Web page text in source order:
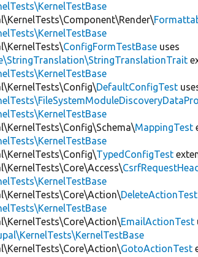
ConfigFormTestBase uses
DefaultConfigTest
MappingTest
TypedConfigTest
DeleteActionTest
EmailActionTest
GotoActionTest